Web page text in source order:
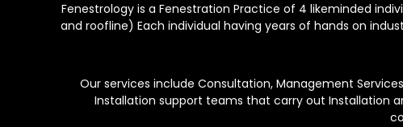
Fenestrology is a Fenestration Practice of 4 likeminded
and roofline) Each individual having years of hands on
Our services include Consultation, Management
Installation support teams that carry out Installation